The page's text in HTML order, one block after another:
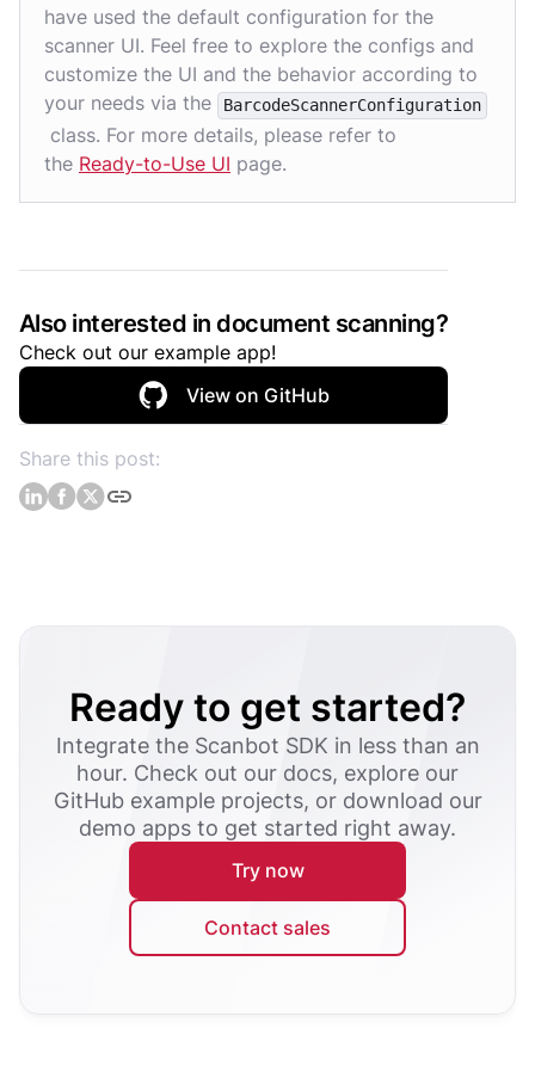
have used the default configuration for the
scanner UI. Feel free to explore the configs and
customize the UI and the behavior according to
your needs via the
BarcodeScannerConfiguration
class. For more details, please refer to
the Ready-to-Use UI page.
Also interested in document scanning?
Check out our example app!
View on GitHub
Share this post:
Ready to get started?
Integrate the Scanbot SDK in less than an
hour. Check out our docs, explore our
GitHub example projects, or download our
demo apps to get started right away.
Try now
Contact sales